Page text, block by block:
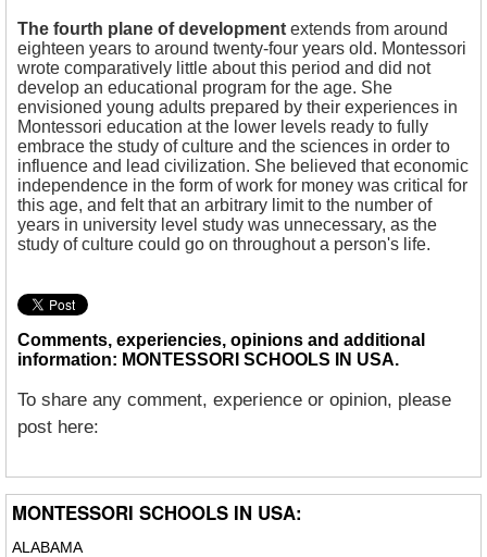
The fourth plane of development extends from around
eighteen years to around twenty-four years old. Montessori
wrote comparatively little about this period and did not
develop an educational program for the age. She
envisioned young adults prepared by their experiences in
Montessori education at the lower levels ready to fully
embrace the study of culture and the sciences in order to
influence and lead civilization. She believed that economic
independence in the form of work for money was critical for
this age, and felt that an arbitrary limit to the number of
years in university level study was unnecessary, as the
study of culture could go on throughout a person's life.
Comments, experiencies, opinions and additional
information: MONTESSORI SCHOOLS IN USA.
To share any comment, experience or opinion, please
post here:
MONTESSORI SCHOOLS IN USA:
ALABAMA